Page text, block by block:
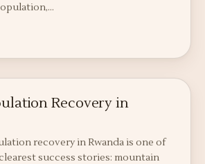
Recovery in
recovery in Rwanda is one of
success stories: mountain